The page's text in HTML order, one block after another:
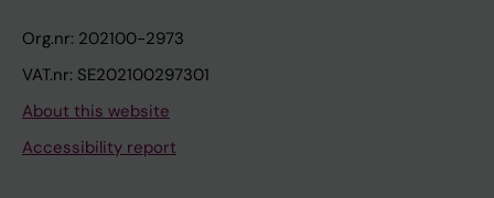
Org.nr: 202100-2973
VAT.nr: SE202100297301
About this website
Accessibility report